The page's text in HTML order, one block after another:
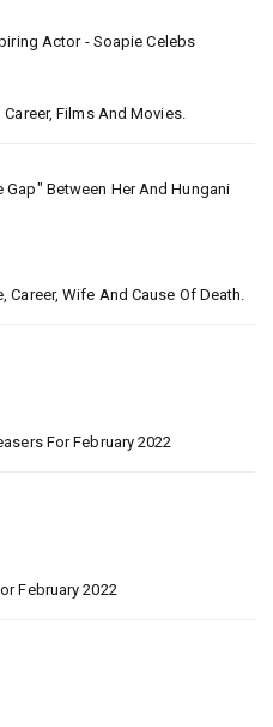
Actor - Soapie Celebs
Films And Movies.
Between Her And Hungani
Wife And Cause Of Death.
For February 2022
February 2022